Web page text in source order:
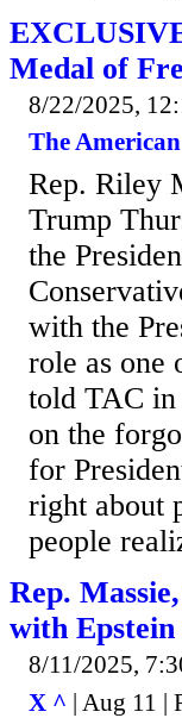
Medal of
8/22/2025,
The
Rep. Riley
Trump
the
with the
role as one
told TAC in
on the
for
right about
people
Rep.
with
8/11/2025,
X ^ | Aug 11 |